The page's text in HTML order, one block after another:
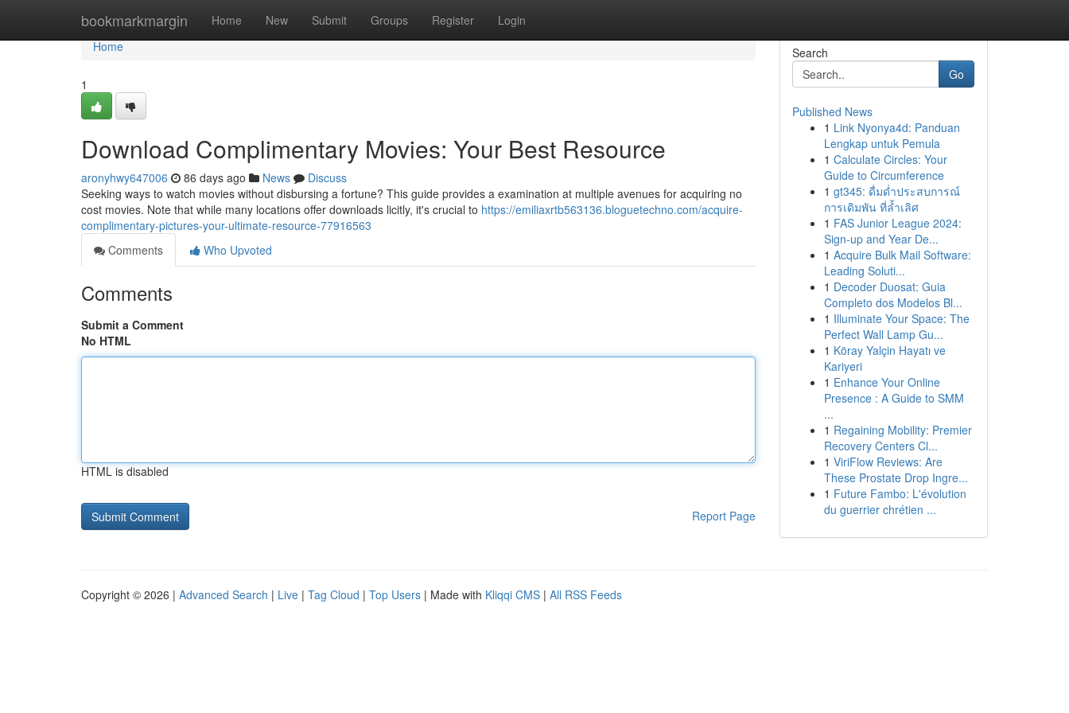
bookmarkmargin Home New Submit Groups Register Login
Home
Home
1
Download Complimentary Movies: Your Best Resource
aronyhwy647006 86 days ago News
Discuss
Seeking ways to watch movies without disbursing a fortune? This guide provides a examination at multiple avenues for acquiring no
cost movies. Note that while many locations offer downloads licitly, it's crucial to https://emiliaxrtb563136.bloguetechno.com/acquire-
complimentary-pictures-your-ultimate-resource-77916563
Comments
Who Upvoted
Comments
Submit a Comment
No HTML
HTML is disabled
Report Page
Search
Go
Published News
1 Link Nyonya4d: Panduan
Lengkap untuk Pemula
1 Calculate Circles: Your
Guide to Circumference
1 gt345: ดื่มด่ำประสบการณ์
การเดิมพัน ที่ล้ำเลิศ
1 FAS Junior League 2024:
Sign-up and Year De...
1 Acquire Bulk Mail Software:
Leading Soluti...
1 Decoder Duosat: Guia
Completo dos Modelos Bl...
1 Illuminate Your Space: The
Perfect Wall Lamp Gu...
1 Köray Yalçin Hayatı ve
Kariyeri
1 Enhance Your Online
Presence : A Guide to SMM
...
1 Regaining Mobility: Premier
Recovery Centers Cl...
1 ViriFlow Reviews: Are
These Prostate Drop Ingre...
1 Future Fambo: L'évolution
du guerrier chrétien ...
Copyright © 2026 | Advanced Search | Live | Tag Cloud | Top Users | Made with Kliqqi CMS | All RSS Feeds